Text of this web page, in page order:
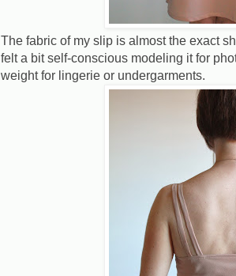
The fabric of my slip is almost the exact
felt a bit self-conscious modeling it for
weight for lingerie or undergarments.